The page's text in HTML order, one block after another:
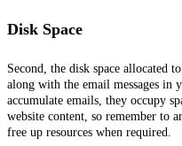
Disk Space
Second, the disk space allocated
along with the email messages in
accumulate emails, they occupy
website content, so remember to
free up resources when required.